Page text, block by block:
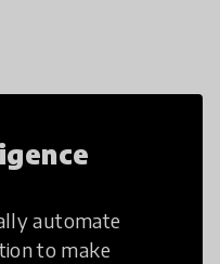
automate
to make